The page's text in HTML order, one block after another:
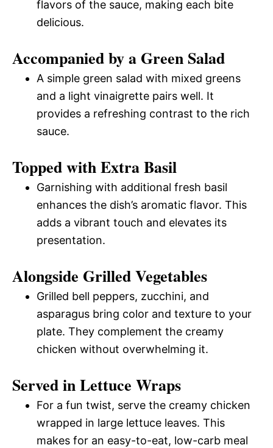
flavors of the sauce, making each bite
delicious.
Accompanied by a Green Salad
A simple green salad with mixed greens
and a light vinaigrette pairs well. It
provides a refreshing contrast to the rich
sauce.
Topped with Extra Basil
Garnishing with additional fresh basil
enhances the dish’s aromatic flavor. This
adds a vibrant touch and elevates its
presentation.
Alongside Grilled Vegetables
Grilled bell peppers, zucchini, and
asparagus bring color and texture to your
plate. They complement the creamy
chicken without overwhelming it.
Served in Lettuce Wraps
For a fun twist, serve the creamy chicken
wrapped in large lettuce leaves. This
makes for an easy-to-eat, low-carb meal